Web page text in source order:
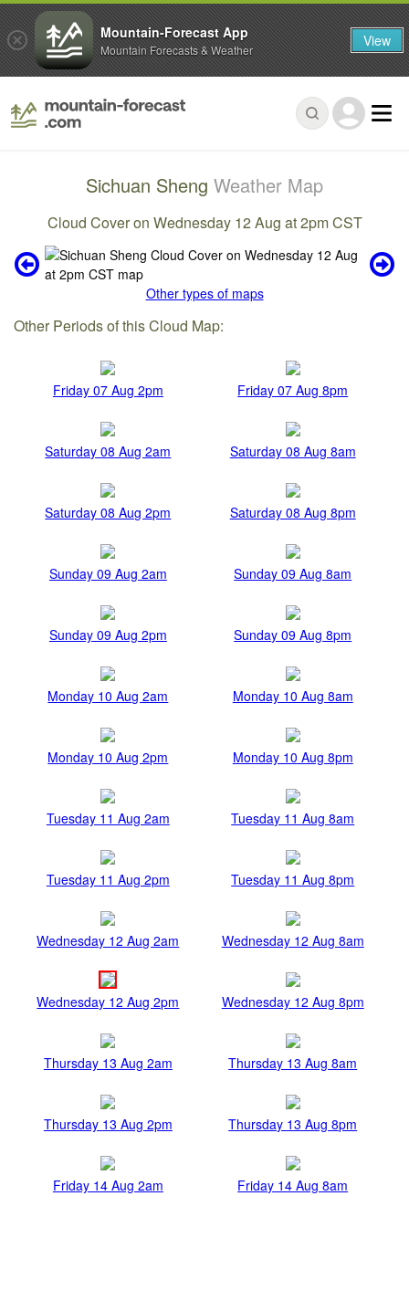
Sichuan Sheng Weather Map
Cloud Cover on Wednesday 12 Aug at 2pm CST
Other types of maps
Other Periods of this Cloud Map:
Friday 07 Aug 2pm Friday 07 Aug 8pm
Saturday 08 Aug 2am Saturday 08 Aug 8am
Saturday 08 Aug 2pm Saturday 08 Aug 8pm
Sunday 09 Aug 2am Sunday 09 Aug 8am
Sunday 09 Aug 2pm Sunday 09 Aug 8pm
Monday 10 Aug 2am Monday 10 Aug 8am
Monday 10 Aug 2pm Monday 10 Aug 8pm
Tuesday 11 Aug 2am Tuesday 11 Aug 8am
Tuesday 11 Aug 2pm Tuesday 11 Aug 8pm
Wednesday 12 Aug 2am Wednesday 12 Aug 8am
Wednesday 12 Aug 2pm Wednesday 12 Aug 8pm
Thursday 13 Aug 2am Thursday 13 Aug 8am
Thursday 13 Aug 2pm Thursday 13 Aug 8pm
Friday 14 Aug 2am Friday 14 Aug 8am
Mountain-Forecast App
Mountain Forecasts & Weather View